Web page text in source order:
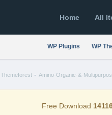
Home All
WP Plugins WP
Themeforest - Amino-Organic-&-
Free Download